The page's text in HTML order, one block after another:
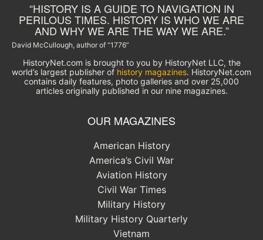
“HISTORY IS A GUIDE TO NAVIGATION IN
PERILOUS TIMES. HISTORY IS WHO WE ARE
AND WHY WE ARE THE WAY WE ARE.”
David McCullough, author of “1776”
HistoryNet.com is brought to you by HistoryNet LLC, the
world’s largest publisher of history magazines. HistoryNet.com
contains daily features, photo galleries and over 25,000
articles originally published in our nine magazines.
OUR MAGAZINES
American History
America’s Civil War
Aviation History
Civil War Times
Military History
Military History Quarterly
Vietnam